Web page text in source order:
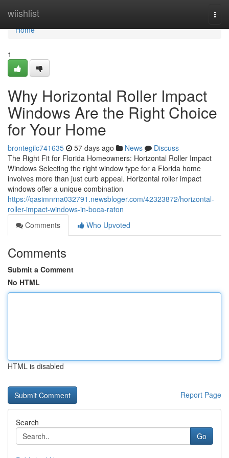
wiishlist
Home
Home
1
Why Horizontal Roller Impact
Windows Are the Right Choice
for Your Home
brontegilc741635 57 days ago News
Discuss
The Right Fit for Florida Homeowners: Horizontal Roller Impact
Windows Selecting the right window type for a Florida home
involves more than just curb appeal. Horizontal roller impact
windows offer a unique combination
https://qasimnrna032791.newsbloger.com/42323872/horizontal-
roller-impact-windows-in-boca-raton
Comments
Who Upvoted
Comments
Submit a Comment
No HTML
HTML is disabled
Report Page
Search
Go